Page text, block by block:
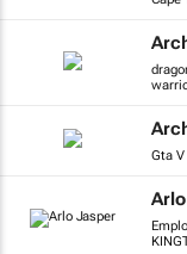
Gta V